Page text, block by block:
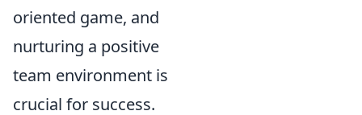
oriented game, and
nurturing a positive
team environment is
crucial for success.